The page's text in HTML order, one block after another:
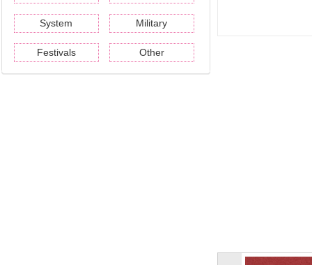
System Military
Festivals Other